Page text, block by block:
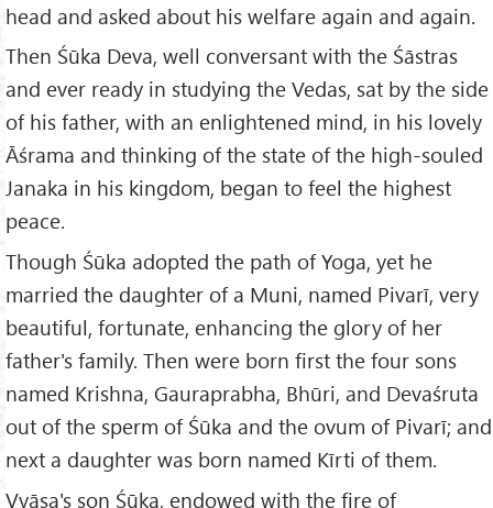
head and asked about his welfare again and again.
Then Śūka Deva, well conversant with the Śāstras
and ever ready in studying the Vedas, sat by the side
of his father, with an enlightened mind, in his lovely
Āśrama and thinking of the state of the high-souled
Janaka in his kingdom, began to feel the highest
peace.
Though Śūka adopted the path of Yoga, yet he
married the daughter of a Muni, named Pivarī, very
beautiful, fortunate, enhancing the glory of her
father's family. Then were born first the four sons
named Krishna, Gauraprabha, Bhūri, and Devaśruta
out of the sperm of Śūka and the ovum of Pivarī; and
next a daughter was born named Kīrti of them.
Vyāsa's son Śūka, endowed with the fire of